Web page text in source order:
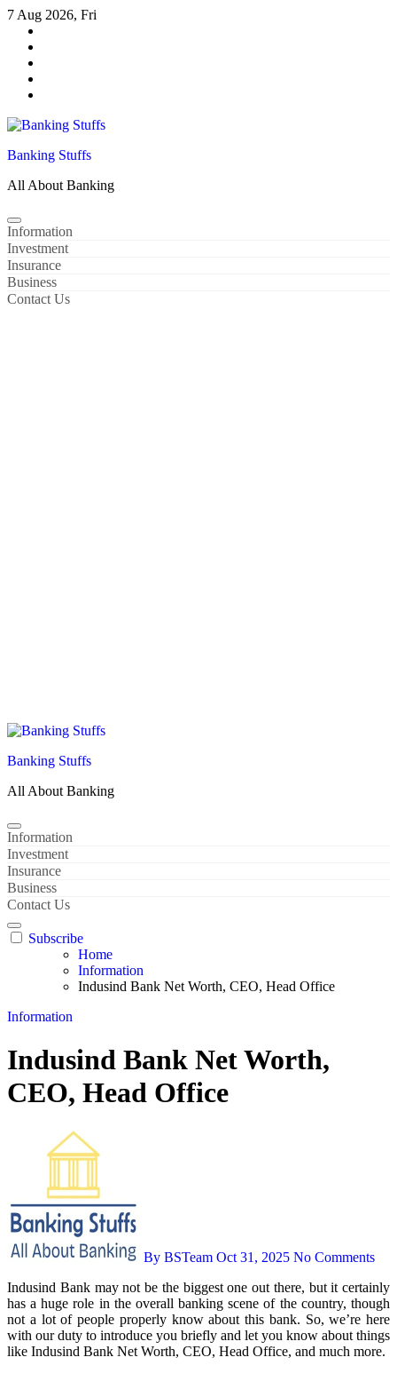
Skip
content
7 Aug 2026, Fri
Banking Stuffs
All About Banking
Information
Investment
Insurance
Business
Contact Us
Banking Stuffs
All About Banking
Information
Investment
Insurance
Business
Contact Us
Subscribe
Home
Information
Indusind Bank Net Worth, CEO, Head Office
Information
Indusind Bank Net Worth,
CEO, Head Office
By BSTeam Oct 31, 2025 No Comments
Indusind Bank may not be the biggest one out there, but it certainly
has a huge role in the overall banking scene of the country, though
not a lot of people properly know about this bank. So, we’re here
with our duty to introduce you briefly and let you know about things
like Indusind Bank Net Worth, CEO, Head Office, and much more.